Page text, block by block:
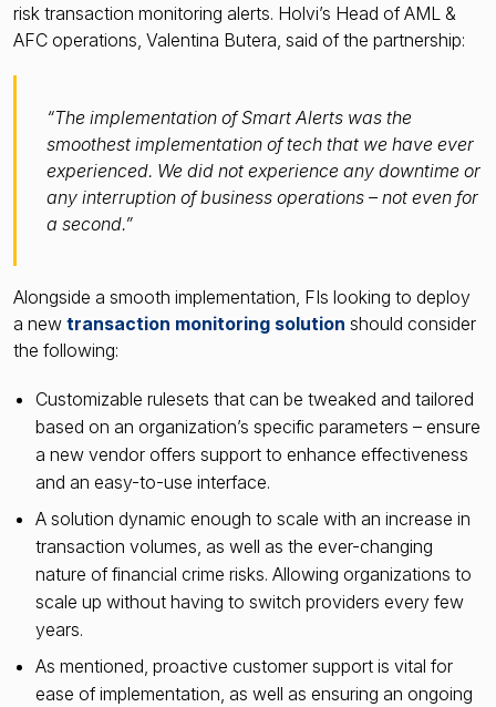
risk transaction monitoring alerts. Holvi’s Head of AML &
AFC operations, Valentina Butera, said of the partnership:
“The implementation of Smart Alerts was the
smoothest implementation of tech that we have ever
experienced. We did not experience any downtime or
any interruption of business operations – not even for
a second.”
Alongside a smooth implementation, FIs looking to deploy
a new transaction monitoring solution should consider
the following:
Customizable rulesets that can be tweaked and tailored
based on an organization’s specific parameters – ensure
a new vendor offers support to enhance effectiveness
and an easy-to-use interface.
A solution dynamic enough to scale with an increase in
transaction volumes, as well as the ever-changing
nature of financial crime risks. Allowing organizations to
scale up without having to switch providers every few
years.
As mentioned, proactive customer support is vital for
ease of implementation, as well as ensuring an ongoing